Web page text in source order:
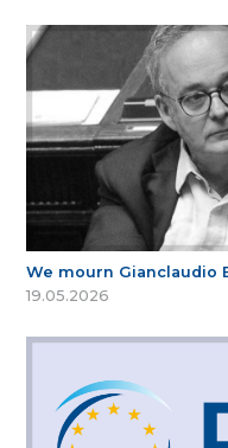
We mourn Gianclaudio
19.05.2026